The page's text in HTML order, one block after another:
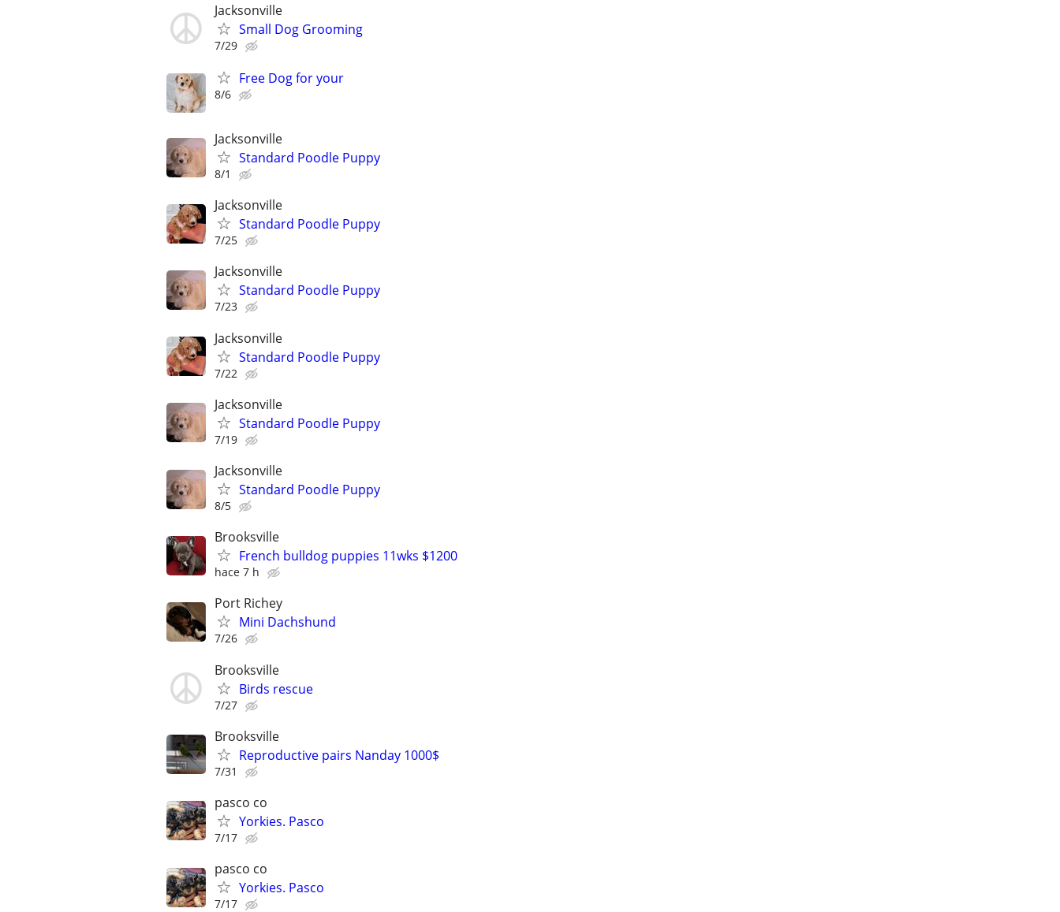
Jacksonville
Small Dog Grooming
7/29
Free Dog for your
8/6
Jacksonville
Standard Poodle Puppy
8/1
Jacksonville
Standard Poodle Puppy
7/25
Jacksonville
Standard Poodle Puppy
7/23
Jacksonville
Standard Poodle Puppy
7/22
Jacksonville
Standard Poodle Puppy
7/19
Jacksonville
Standard Poodle Puppy
8/5
Brooksville
French bulldog puppies 11wks $1200
hace 7 h
Port Richey
Mini Dachshund
7/26
Brooksville
Birds rescue
7/27
Brooksville
Reproductive pairs Nanday 1000$
7/31
pasco co
Yorkies. Pasco
7/17
pasco co
Yorkies. Pasco
7/17